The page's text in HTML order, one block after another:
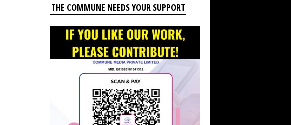
THE COMMUNE NEEDS YOUR SUPPORT